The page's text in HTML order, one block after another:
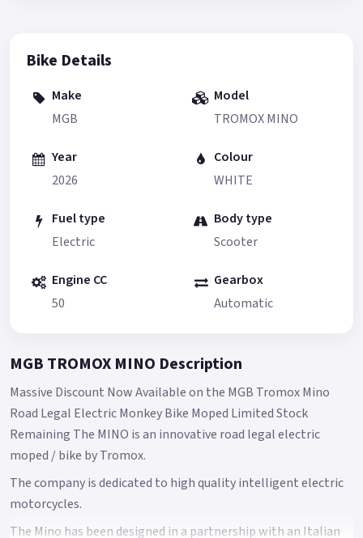
Bike Details
Make
MGB
Model
TROMOX MINO
Year
2026
Colour
WHITE
Fuel type
Electric
Body type
Scooter
Engine CC
50
Gearbox
Automatic
MGB TROMOX MINO Description
Massive Discount Now Available on the MGB Tromox Mino
Road Legal Electric Monkey Bike Moped Limited Stock
Remaining The MINO is an innovative road legal electric
moped / bike by Tromox.
The company is dedicated to high quality intelligent electric
motorcycles.
The Mino has been designed in a partnership with an Italian